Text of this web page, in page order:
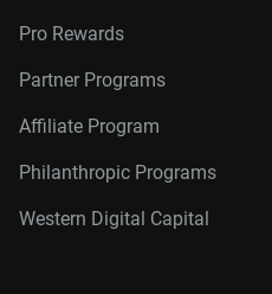
Pro Rewards
Partner Programs
Affiliate Program
Philanthropic Programs
Western Digital Capital